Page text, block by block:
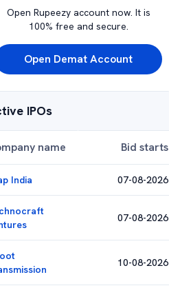
Open Rupeezy account now. It is
100% free and secure.
Open Demat Account
IPOs
name Bid starts
India 07-08-2026
07-08-2026
10-08-2026